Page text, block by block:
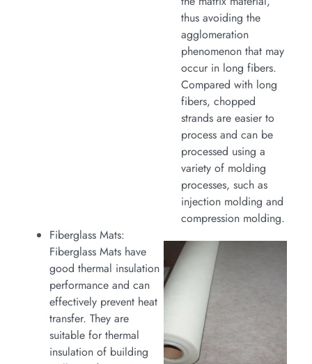
thus avoiding the
agglomeration
phenomenon that may
occur in long fibers.
Compared with long
fibers, chopped
strands are easier to
process and can be
processed using a
variety of molding
processes, such as
injection molding and
compression molding.
Fiberglass Mats:
Fiberglass Mats have
good thermal insulation
performance and can
effectively prevent heat
transfer. They are
suitable for thermal
insulation of building